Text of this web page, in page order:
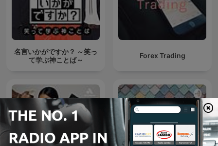
名言いかがですか？ ～笑っ
て学ぶ神ことば～
Forex Trading